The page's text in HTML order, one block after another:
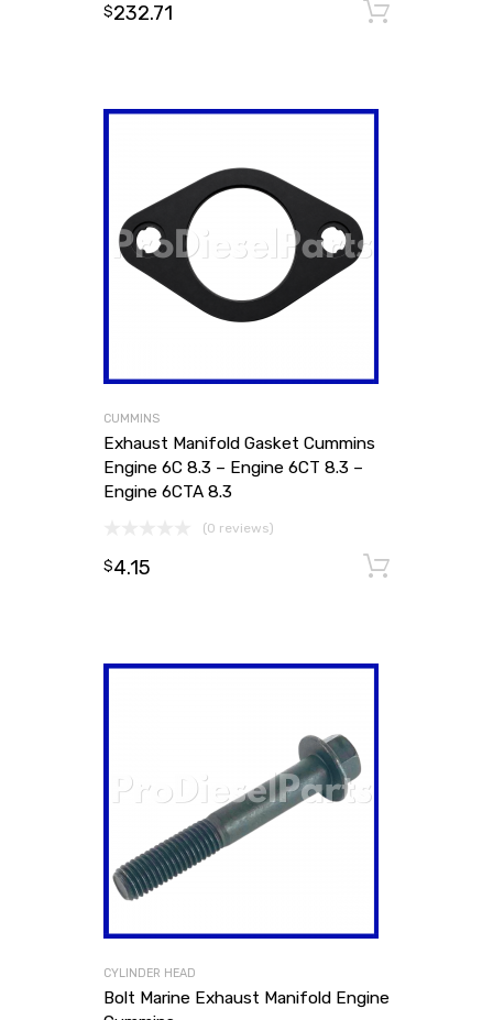
$232.71
CUMMINS
Exhaust Manifold Gasket Cummins
Engine 6C 8.3 – Engine 6CT 8.3 –
Engine 6CTA 8.3
(0 reviews)
$4.15
CYLINDER HEAD
Bolt Marine Exhaust Manifold Engine